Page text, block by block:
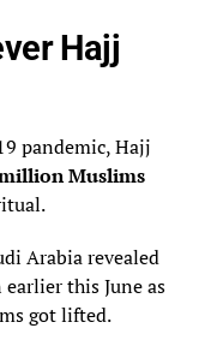
Hajj
pandemic, Hajj
Muslims
Arabia revealed
this June as
got lifted.